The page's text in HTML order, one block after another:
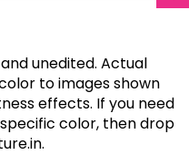
unedited. Actual
to images shown
effects. If you need
color, then drop
.